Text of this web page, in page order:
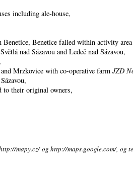
including ale-house,
Benetice falled within activity
nad Sázavou and Ledeč nad Sázavou,
Mrzkovice with co-operative farm JZD
to their original owners,
mapy.cz/ og http://maps.google.com/,